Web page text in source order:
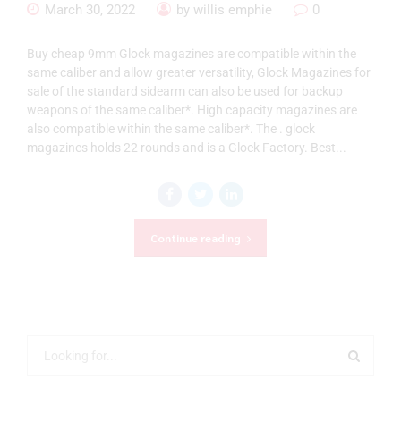
March 30, 2022 by willis emphie 0
Buy cheap 9mm Glock magazines are compatible within the
same caliber and allow greater versatility, Glock Magazines for
sale of the standard sidearm can also be used for backup
weapons of the same caliber*. High capacity magazines are
also compatible within the same caliber*. The . glock
magazines holds 22 rounds and is a Glock Factory. Best...
Continue reading